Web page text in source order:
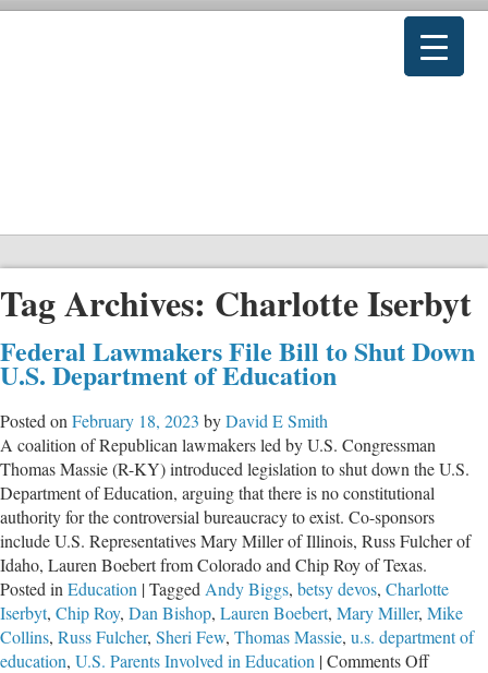
Tag Archives: Charlotte Iserbyt
Federal Lawmakers File Bill to Shut Down
U.S. Department of Education
Posted on February 18, 2023 byDavid E Smith
A coalition of Republican lawmakers led by U.S. Congressman
Thomas Massie (R-KY) introduced legislation to shut down the U.S.
Department of Education, arguing that there is no constitutional
authority for the controversial bureaucracy to exist. Co-sponsors
include U.S. Representatives Mary Miller of Illinois, Russ Fulcher of
Idaho, Lauren Boebert from Colorado and Chip Roy of Texas.
Posted in Education |Tagged Andy Biggs, betsy devos, Charlotte
Iserbyt, Chip Roy, Dan Bishop, Lauren Boebert, Mary Miller, Mike
Collins, Russ Fulcher, Sheri Few, Thomas Massie, u.s. department of
education, U.S. Parents Involved in Education |Comments Offon